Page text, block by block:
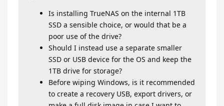
Is installing TrueNAS on the internal 1TB
SSD a sensible choice, or would that be a
poor use of the drive?
Should I instead use a separate smaller
SSD or USB device for the OS and keep the
1TB drive for storage?
Before wiping Windows, is it recommended
to create a recovery USB, export drivers, or